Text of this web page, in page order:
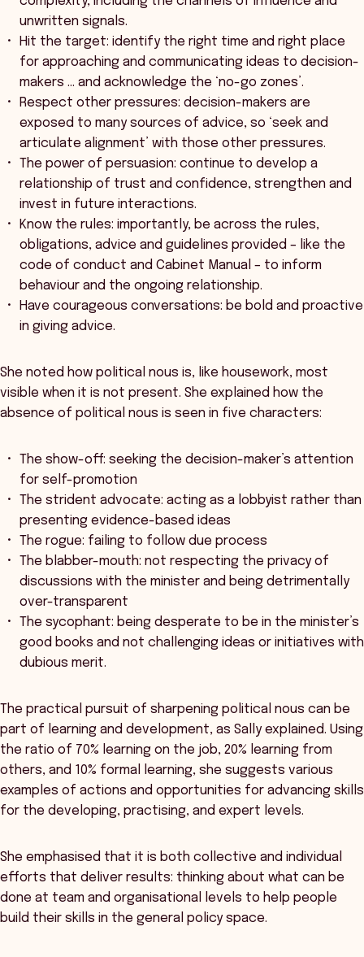
unwritten signals.
Hit the target: identify the right time and right place
for approaching and communicating ideas to decision-
makers … and acknowledge the ‘no-go zones’.
Respect other pressures: decision-makers are
exposed to many sources of advice, so ‘seek and
articulate alignment’ with those other pressures.
The power of persuasion: continue to develop a
relationship of trust and confidence, strengthen and
invest in future interactions.
Know the rules: importantly, be across the rules,
obligations, advice and guidelines provided – like the
code of conduct and Cabinet Manual – to inform
behaviour and the ongoing relationship.
Have courageous conversations: be bold and proactive
in giving advice.
She noted how political nous is, like housework, most
visible when it is not present. She explained how the
absence of political nous is seen in five characters:
The show-off: seeking the decision-maker’s attention
for self-promotion
The strident advocate: acting as a lobbyist rather than
presenting evidence-based ideas
The rogue: failing to follow due process
The blabber-mouth: not respecting the privacy of
discussions with the minister and being detrimentally
over-transparent
The sycophant: being desperate to be in the minister’s
good books and not challenging ideas or initiatives with
dubious merit.
The practical pursuit of sharpening political nous can be
part of learning and development, as Sally explained. Using
the ratio of 70% learning on the job, 20% learning from
others, and 10% formal learning, she suggests various
examples of actions and opportunities for advancing skills
for the developing, practising, and expert levels.
She emphasised that it is both collective and individual
efforts that deliver results: thinking about what can be
done at team and organisational levels to help people
build their skills in the general policy space.